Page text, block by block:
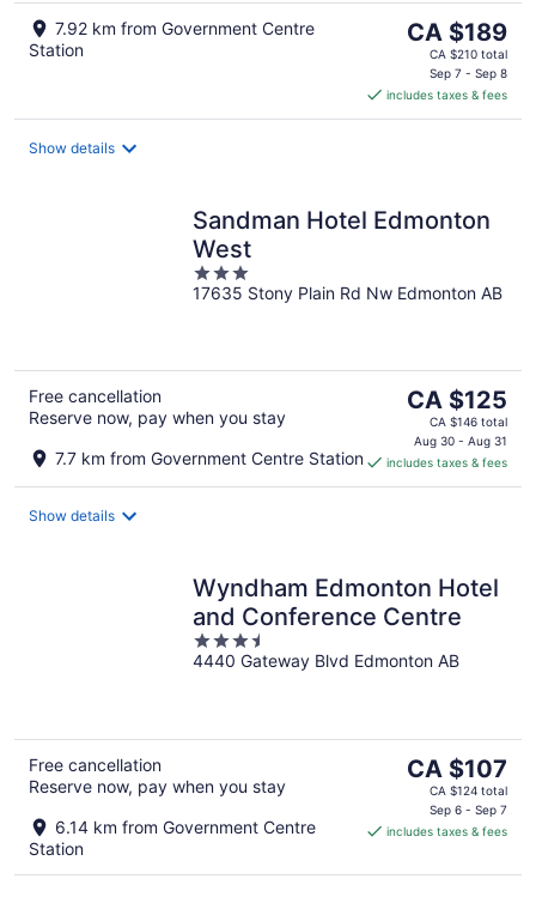
7.92 km from Government Centre
Station
The
price
CA $189
per
CA $189
CA $210 total
Sep 7 - Sep 8
includes taxes & fees
Show details
Sandman Hotel Edmonton
West
3
out
17635 Stony Plain Rd Nw Edmonton AB
Free cancellation
Reserve now, pay when you stay
7.7 km from Government Centre Station
The
price
is
CA $125
per
CA $125
CA $146 total
Aug 30 - Aug 31
includes taxes & fees
Show details
Wyndham Edmonton Hotel
and Conference Centre
3.5
out
4440 Gateway Blvd Edmonton AB
Free cancellation
Reserve now, pay when you stay
6.14 km from Government Centre
Station
The
price
CA $107
CA $107
CA $124 total
Sep 6 - Sep 7
includes taxes & fees